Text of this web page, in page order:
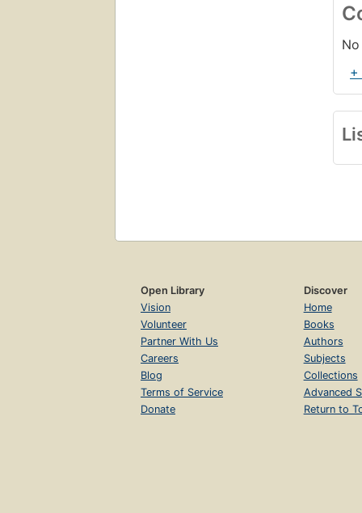
+
Open Library
Vision
Volunteer
Partner With Us
Careers
Blog
Terms of Service
Donate
Discover
Home
Books
Authors
Subjects
Collections
Advanced
Return to